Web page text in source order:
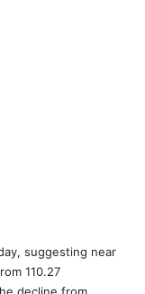
suggesting near
110.27